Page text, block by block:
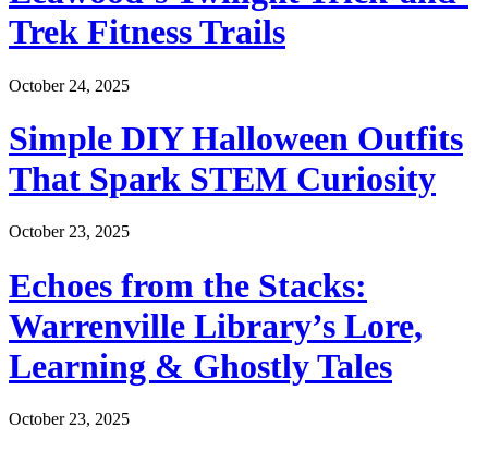
Trek Fitness Trails
October 24, 2025
Simple DIY Halloween Outfits
That Spark STEM Curiosity
October 23, 2025
Echoes from the Stacks:
Warrenville Library’s Lore,
Learning & Ghostly Tales
October 23, 2025